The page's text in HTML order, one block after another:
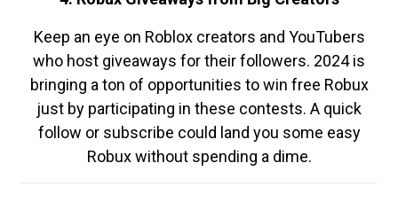
Keep an eye on Roblox creators and YouTubers
who host giveaways for their followers. 2024 is
bringing a ton of opportunities to win free Robux
just by participating in these contests. A quick
follow or subscribe could land you some easy
Robux without spending a dime.